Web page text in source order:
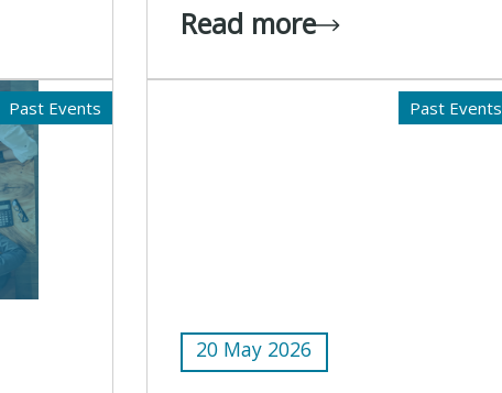
Read more
Past Events Past Events
20 May 2026